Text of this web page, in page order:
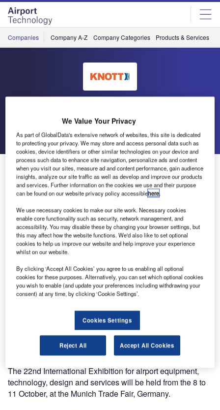
Skip
menu
Skip
page
content
Companies Company A-Z Company Categories Products & Services
Go back Send enquiry
Knott to Exhibit at Inter Airport Europe
Knott will be showcasing its latest development in trailers
and equipment for airport ground support operations at the
Inter Airport Europe 2019.
With more than 28 years of experience in the trailer
industry, Knott has used its know-how in the manufacture
of airport container and baggage dollies, ULD storage
racks, special axles and complete chassis.
The 22nd International Exhibition for airport equipment,
technology, design and services will be held from the 8 to
11 October, at the Munich Trade Fair, Germany.
We Value Your Privacy
As part of GlobalData's extensive network of websites, this site is dedicated
to protecting your privacy. We may store and access personal data such as
cookies, device identifiers or other similar technologies on your device and
process such data to enhance site navigation, personalize ads and content
when you visit our sites, measure ad and content performance, gain audience
insights, analyze our site traffic as well as develop and improve our products
and services. Further information on the cookies we use and their purpose
can be found on our website privacy policy accessiblehere.
We use necessary cookies to make our site work. Necessary cookies
enable core functionality such as security, network management, and
accessibility. You may disable these by changing your browser settings, but
this may affect how the website functions. We'd also like to set optional
cookies to help us improve our website and help improve your experience
whilst on our website.
By clicking ‘Accept All Cookies’ you agree to us enabling all optional
cookies for these purposes. Alternatively, you can set which optional cookies
you wish to enable (and update your preferences including withdrawing your
consent) at any time, by clicking ‘Cookie Settings’.
Cookies Settings
Reject All Accept All Cookies